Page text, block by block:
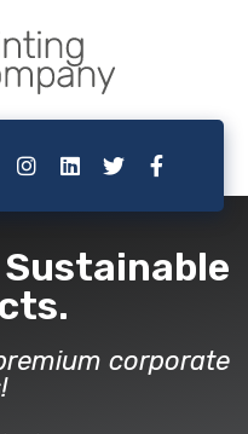
Sustainable
corporate